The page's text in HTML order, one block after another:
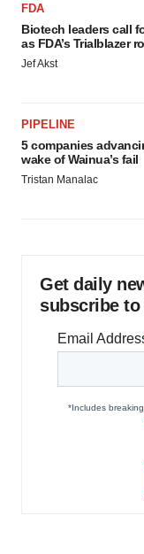
FDA
Biotech leaders call
as FDA’s Trialblazer
Jef Akst
PIPELINE
5 companies
wake of Wainua’s fail
Tristan Manalac
Get daily
subscribe to